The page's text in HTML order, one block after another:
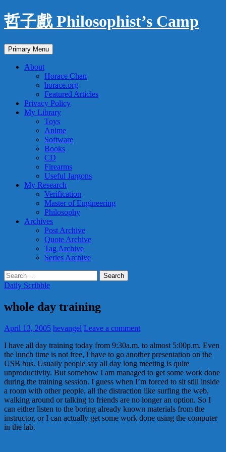
Skip
to
哲子戲 Philosophist’s Camp
Search
Primary Menu
About
Horace Chan
horace.org
Featured Articles
Privacy Policy
My Library
Toys
Anime
Software
Books
CD
Firearms
Useful Jargons
My Research
Verification
Master of Engineering
Philosophy
Archives
Post Archive
Quote Archive
Tag Archive
Series Archive
Search
for:
Daily Scribble
whole day training
April 13, 2005 hevangel Leave a comment
I have all day training today from 9:30a.m. to almost 5:00p.m. Even
the lunch time is not free, I have to go another presentation on the
USB bus. Usually people say all day long meeting is quite
unproductivity. But somehow I am managed to get some work done
during the training session. I guess when I’m forced to sit still inside
a room with other people, all the distraction like surfing the web,
walking around or talking to friends are no longer an option. So I
can either listen to the boring already known materials from the
instructor, or I can actually get some work done using the computer
in the lab.